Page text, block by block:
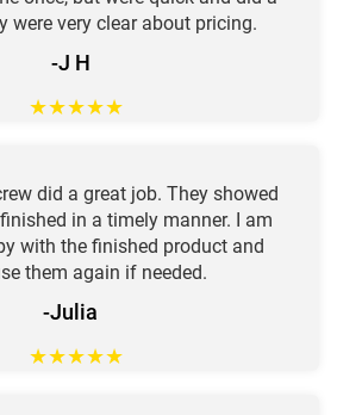
were very clear about pricing.
-J H
★★★★★
did a great job. They showed
in a timely manner. I am
with the finished product and
them again if needed.
-Julia
★★★★★